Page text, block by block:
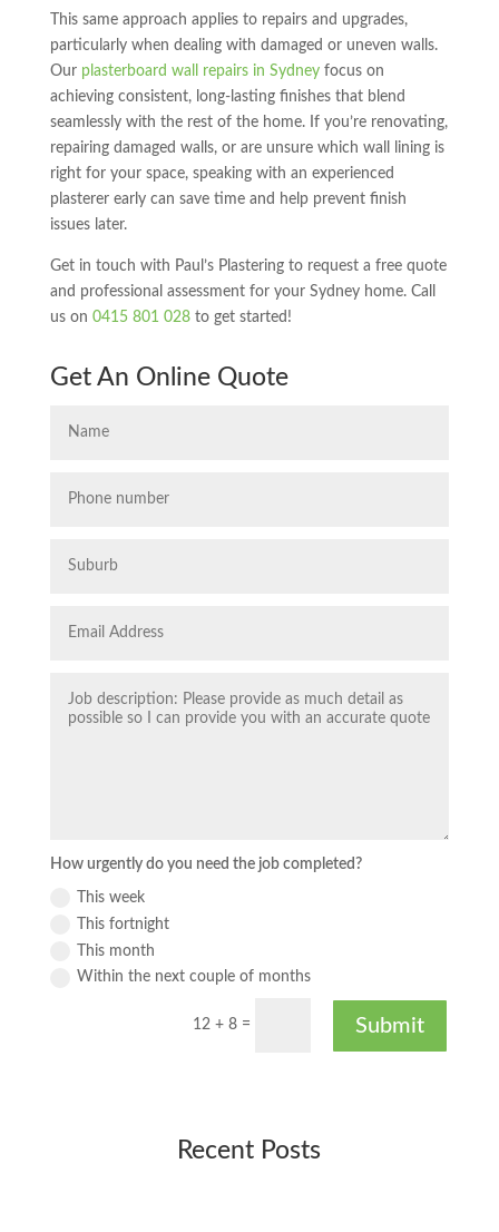
This same approach applies to repairs and upgrades,
particularly when dealing with damaged or uneven walls.
Our plasterboard wall repairs in Sydneyfocus on
achieving consistent, long-lasting finishes that blend
seamlessly with the rest of the home. If you’re renovating,
repairing damaged walls, or are unsure which wall lining is
right for your space, speaking with an experienced
plasterer early can save time and help prevent finish
issues later.
Get in touch with Paul’s Plastering to request a free quote
and professional assessment for your Sydney home. Call
us on 0415 801 028to get started!
Get An Online Quote
How urgently do you need the job completed?
This week
This fortnight
This month
Within the next couple of months
12 + 8 = Submit
Recent Posts